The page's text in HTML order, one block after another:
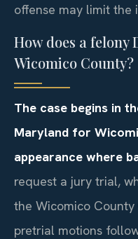
offense may limit the
How does a felony
Wicomico County?
The case begins in
Maryland for
appearance where
request a jury trial,
the Wicomico
pretrial motions